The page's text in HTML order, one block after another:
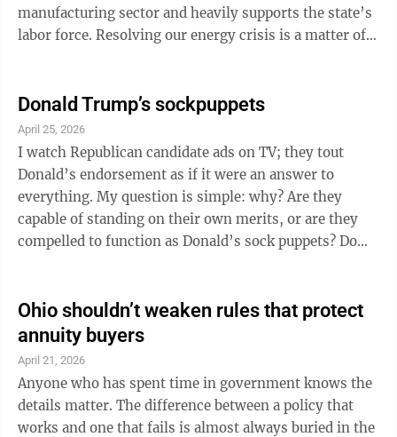
manufacturing sector and heavily supports the state’s
labor force. Resolving our energy crisis is a matter of
former Wellsville City Councilman, I have witnessed
firsthand the energy challenges Ohio’s families and
businesses face from rising costs and service
inconsistencies. The outdated infrastructure of the
grid poses a risk of ...
Donald Trump’s sockpuppets
April 25, 2026
I watch Republican candidate ads on TV; they tout
Donald’s endorsement as if it were an answer to
everything. My question is simple: why? Are they
capable of standing on their own merits, or are they
compelled to function as Donald’s sock puppets? Do
they’re courting voters chiefly through his approval,
what does that reveal about their judgment—or about
their willingness to break with him when the moment
truly calls for distance? What unsettles me is not
merely branding; ...
Ohio shouldn’t weaken rules that protect
annuity buyers
April 21, 2026
Anyone who has spent time in government knows the
details matter. The difference between a policy that
works and one that fails is almost always buried in the